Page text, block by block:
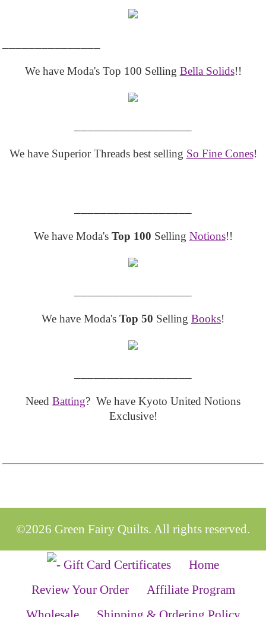
We have Moda's Top 100 Selling Bella Solids!!
We have Superior Threads best selling So Fine Cones!
We have Moda's Top 100 Selling Notions!!
We have Moda's Top 50 Selling Books!
Need Batting? We have Kyoto United Notions
Exclusive!
©2026 Green Fairy Quilts. All rights reserved.
Home
Review Your Order
Affiliate Program